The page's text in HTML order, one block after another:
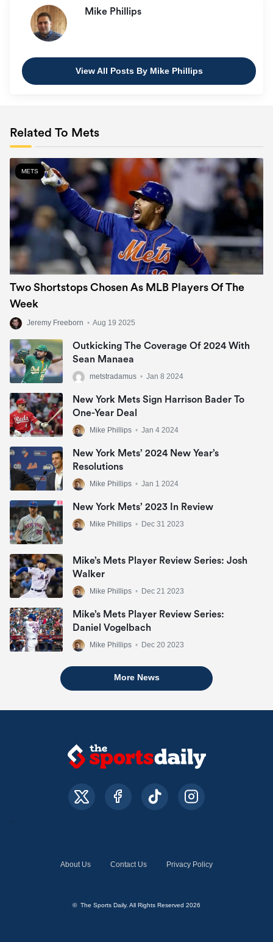
Mike Phillips
View All Posts By Mike Phillips
Related To Mets
METS
Two Shortstops Chosen As MLB Players Of The
Week
Jeremy Freeborn • Aug 19 2025
Outkicking The Coverage Of 2024 With
Sean Manaea
metstradamus • Jan 8 2024
New York Mets Sign Harrison Bader To
One-Year Deal
Mike Phillips • Jan 4 2024
New York Mets’ 2024 New Year’s
Resolutions
Mike Phillips • Jan 1 2024
New York Mets’ 2023 In Review
Mike Phillips • Dec 31 2023
Mike’s Mets Player Review Series: Josh
Walker
Mike Phillips • Dec 21 2023
Mike’s Mets Player Review Series:
Daniel Vogelbach
Mike Phillips • Dec 20 2023
More News
About Us Contact Us Privacy Policy
© The Sports Daily. All Rights Reserved 2026